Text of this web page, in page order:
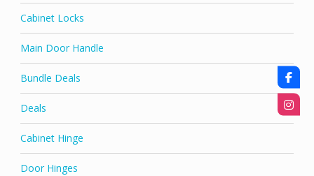
Cabinet Locks
Main Door Handle
Bundle Deals
Deals
Cabinet Hinge
Door Hinges